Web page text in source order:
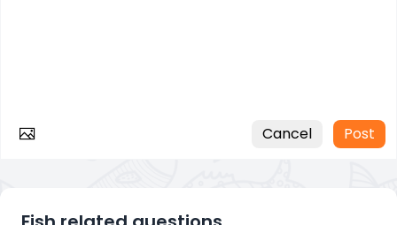
Cancel Post